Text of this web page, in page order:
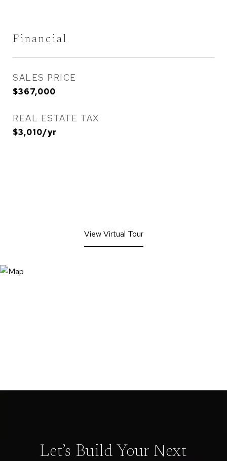
Financial
SALES PRICE
$367,000
REAL ESTATE TAX
$3,010/yr
View Virtual Tour
Let’s Build Your Next